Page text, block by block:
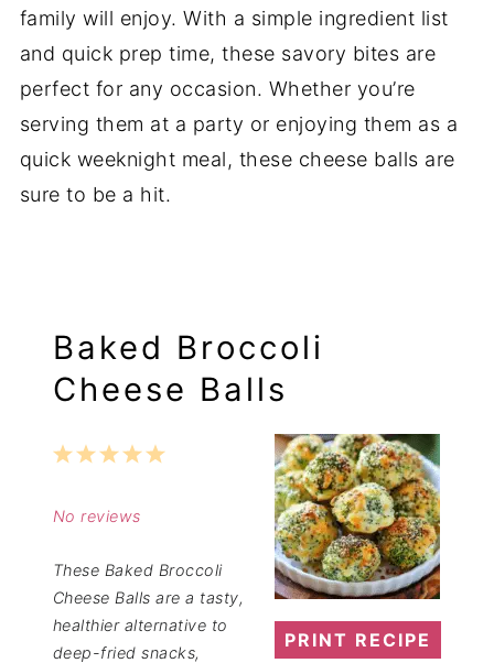
family will enjoy. With a simple ingredient list
and quick prep time, these savory bites are
perfect for any occasion. Whether you’re
serving them at a party or enjoying them as a
quick weeknight meal, these cheese balls are
sure to be a hit.
Baked Broccoli
Cheese Balls
PRINT RECIPE
5
4
3
2
1
No reviews
These Baked Broccoli
Cheese Balls are a tasty,
healthier alternative to
deep-fried snacks,